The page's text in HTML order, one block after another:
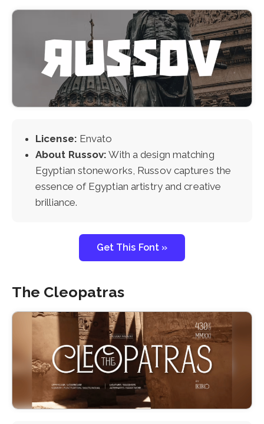
License: Envato
About Russov: With a design matching
Egyptian stoneworks, Russov captures the
essence of Egyptian artistry and creative
brilliance.
Get This Font »
The Cleopatras